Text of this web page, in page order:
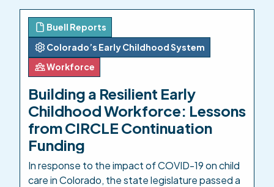
(ECE) ecosystem is necessary for a thriving
workforce: for families who need to be sure
their young children are safe while they […]
Buell Reports
Colorado’s Early Childhood System
Workforce
Building a Resilient Early
Childhood Workforce: Lessons
from CIRCLE Continuation
Funding
In response to the impact of COVID-19 on child
care in Colorado, the state legislature passed a